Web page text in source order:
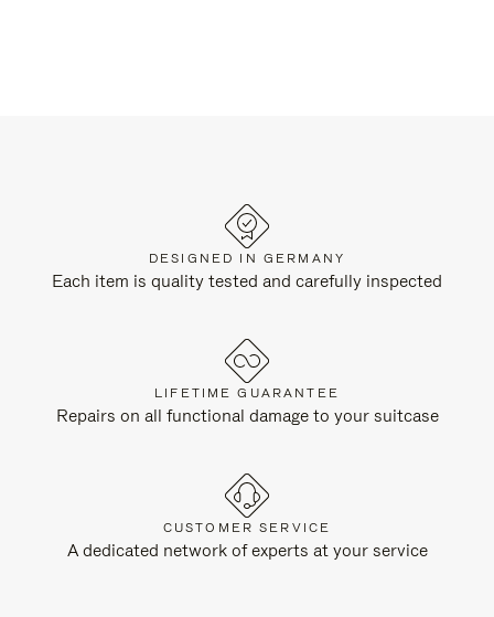
DESIGNED IN GERMANY
Each item is quality tested and carefully inspected
LIFETIME GUARANTEE
Repairs on all functional damage to your suitcase
CUSTOMER SERVICE
A dedicated network of experts at your service